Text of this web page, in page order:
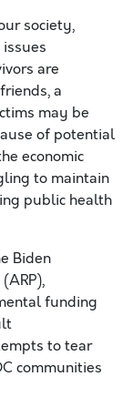
society,
issues
are
, a
may be
of potential
economic
to maintain
public health
Biden
funding
to tear
communities